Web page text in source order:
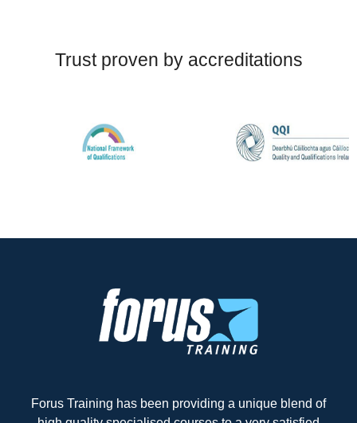
Trust proven by accreditations
Forus Training has been providing a unique blend of